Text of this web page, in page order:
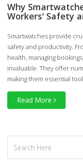
Why
Workers' Safety
Smartwatches provide
safety and productivity.
health, managing
invaluable. They offer
making them essential
Read More